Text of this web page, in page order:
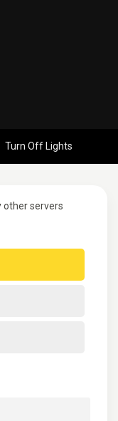
Turn Off Lights
other servers